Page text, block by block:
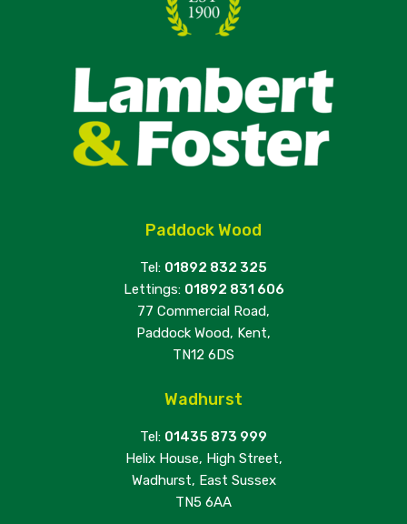
Paddock Wood
Tel: 01892 832 325
Lettings: 01892 831 606
77 Commercial Road,
Paddock Wood, Kent,
TN12 6DS
Wadhurst
Tel: 01435 873 999
Helix House, High Street,
Wadhurst, East Sussex
TN5 6AA